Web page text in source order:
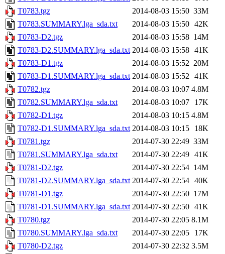
T0783.tgz
2014-08-03 15:50 33M
T0783.SUMMARY.lga_sda.txt
2014-08-03 15:50 42K
T0783-D2.tgz
2014-08-03 15:58 14M
T0783-D2.SUMMARY.lga_sda.txt 2014-08-03 15:58 41K
T0783-D1.tgz
2014-08-03 15:52 20M
T0783-D1.SUMMARY.lga_sda.txt 2014-08-03 15:52 41K
T0782.tgz
2014-08-03 10:07 4.8M
T0782.SUMMARY.lga_sda.txt
2014-08-03 10:07
17K
T0782-D1.tgz
2014-08-03 10:15 4.8M
T0782-D1.SUMMARY.lga_sda.txt 2014-08-03 10:15
18K
T0781.tgz
2014-07-30 22:49 33M
T0781.SUMMARY.lga_sda.txt
2014-07-30 22:49 41K
T0781-D2.tgz
2014-07-30 22:54 14M
T0781-D2.SUMMARY.lga_sda.txt 2014-07-30 22:54 40K
T0781-D1.tgz
2014-07-30 22:50 17M
T0781-D1.SUMMARY.lga_sda.txt 2014-07-30 22:50 41K
T0780.tgz
2014-07-30 22:05 8.1M
T0780.SUMMARY.lga_sda.txt
2014-07-30 22:05
17K
T0780-D2.tgz
2014-07-30 22:32 3.5M